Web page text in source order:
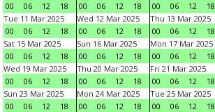
00
06 12 18
00
06 12 18
00
06 12 18
Tue 11 Mar 2025
00
06 12 18
Wed 12 Mar 2025
00
06 12 18
Thu 13 Mar 2025
00
06 12 18
Sat 15 Mar 2025
00
06 12 18
Sun 16 Mar 2025
00
06 12 18
Mon 17 Mar 2025
00
06 12 18
Wed 19 Mar 2025
00
06 12 18
Thu 20 Mar 2025
00
06 12 18
Fri 21 Mar 2025
00
06 12 18
Sun 23 Mar 2025
00
06 12 18
Mon 24 Mar 2025
00
06 12 18
Tue 25 Mar 2025
00
06 12 18